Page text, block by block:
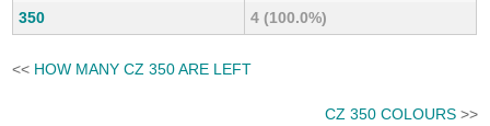
350
4 (100.0%)
<< HOW MANY CZ 350 ARE LEFT
CZ 350 COLOURS>>